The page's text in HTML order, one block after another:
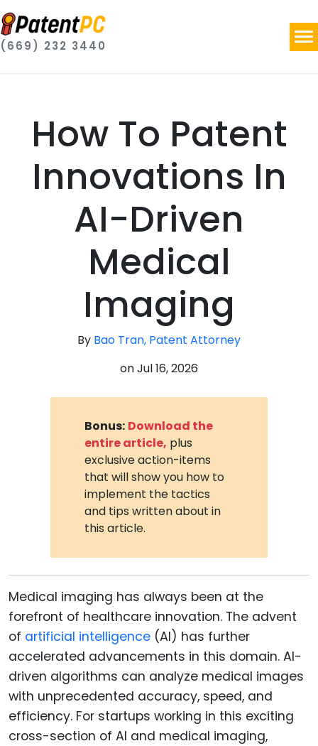
(669) 232 3440
How To Patent
Innovations In
AI-Driven
Medical
Imaging
By Bao Tran, Patent Attorney
onJul 16, 2026
Bonus: Download the
entire article, plus
exclusive action-items
that will show you how to
implement the tactics
and tips written about in
this article.
Medical imaging has always been at the
forefront of healthcare innovation. The advent
of artificial intelligence (AI) has further
accelerated advancements in this domain. AI-
driven algorithms can analyze medical images
with unprecedented accuracy, speed, and
efficiency. For startups working in this exciting
cross-section of AI and medical imaging,